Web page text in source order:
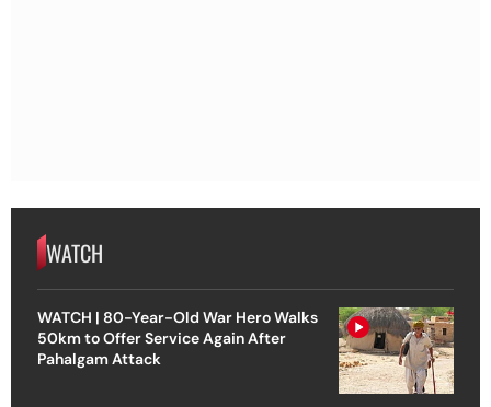
WATCH
WATCH | 80-Year-Old War Hero Walks
50km to Offer Service Again After
Pahalgam Attack